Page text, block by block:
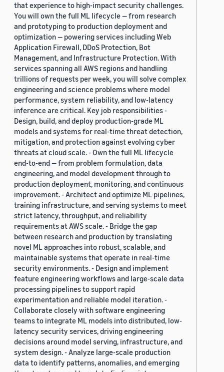
that experience to high-impact security challenges.
You will own the full ML lifecycle — from research
and prototyping to production deployment and
optimization — powering services including Web
Application Firewall, DDoS Protection, Bot
Management, and Infrastructure Protection. With
services spanning all AWS regions and handling
trillions of requests per week, you will solve complex
engineering and science problems where model
performance, system reliability, and low-latency
inference are critical. Key job responsibilities -
Design, build, and deploy production-grade ML
models and systems for real-time threat detection,
mitigation, and protection against evolving cyber
threats at cloud scale. - Own the full ML lifecycle
end-to-end — from problem formulation, data
engineering, and model development through to
production deployment, monitoring, and continuous
improvement. - Architect and optimize ML pipelines,
training infrastructure, and serving systems to meet
strict latency, throughput, and reliability
requirements at AWS scale. - Bridge the gap
between research and production by translating
novel ML approaches into robust, scalable, and
maintainable systems that operate in real-time
security environments. - Design and implement
feature engineering workflows and large-scale data
processing pipelines to support rapid
experimentation and reliable model iteration. -
Collaborate closely with software engineering
teams to integrate ML models into distributed, low-
latency security services, driving engineering
decisions around model serving, infrastructure, and
system design. - Analyze large-scale production
data to identify patterns, anomalies, and emerging